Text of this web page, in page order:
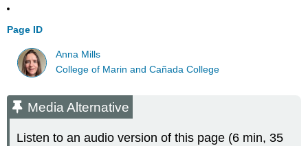
Page ID
Anna Mills
College of Marin and Cañada College
Media Alternative
Listen to an audio version of this page (6 min, 35